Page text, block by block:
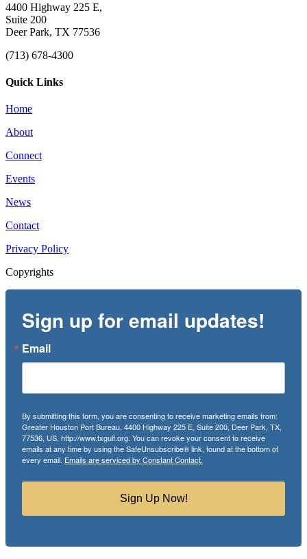
4400 Highway 225 E,
Suite 200
Deer Park, TX 77536
(713) 678-4300
Quick Links
Home
About
Connect
Events
News
Contact
Privacy Policy
Copyrights
Sign up for email updates!
Email
By submitting this form, you are consenting to receive marketing emails from:
Greater Houston Port Bureau, 4400 Highway 225 E, Suite 200, Deer Park, TX,
77536, US, http://www.txgulf.org. You can revoke your consent to receive
emails at any time by using the SafeUnsubscribe® link, found at the bottom of
every email. Emails are serviced by Constant Contact.
Sign Up Now!